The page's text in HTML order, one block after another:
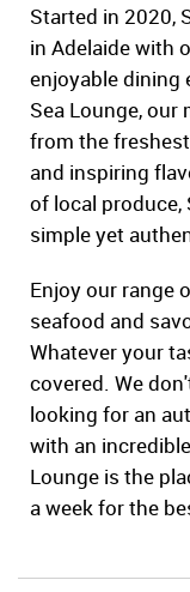
Started in 2020,
in Adelaide with
enjoyable dining
Sea Lounge, our
from the
and inspiring
of local produce,
simple yet
Enjoy our range
seafood and
Whatever your
covered. We
looking for an
with an
Lounge is the
a week for the